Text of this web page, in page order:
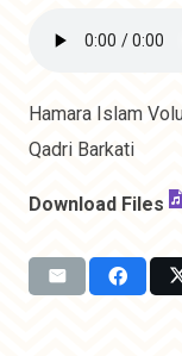
Hamara Islam
Qadri Barkati
Download Files